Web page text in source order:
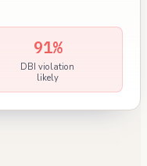
91%
DBI violation
likely